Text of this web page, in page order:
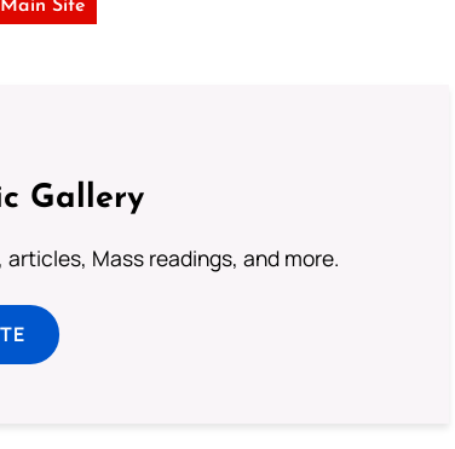
Site
Gallery
Mass readings, and more.